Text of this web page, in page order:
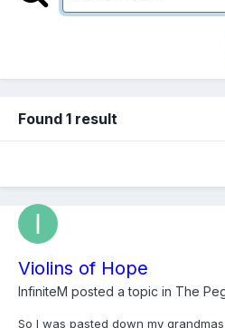
Found 1 result
Violins of Hope
InfiniteM posted a topic in The
So I was pasted down my